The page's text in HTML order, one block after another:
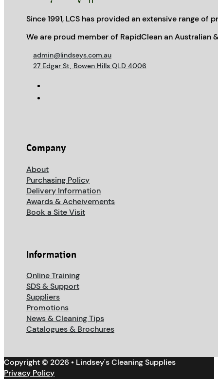
Since 1991, LCS has provided an extensive range
We are proud member of RapidClean an Australian
admin@lindseys.com.au
27 Edgar St, Bowen Hills QLD 4006
Company
About
Purchasing Policy
Delivery Information
Awards & Acheivements
Book a Site Visit
Information
Online Training
SDS & Support
Suppliers
Promotions
News & Cleaning Tips
Catalogues & Brochures
Copyright © 2026 • Lindsey's Cleaning Supplies
Privacy Policy